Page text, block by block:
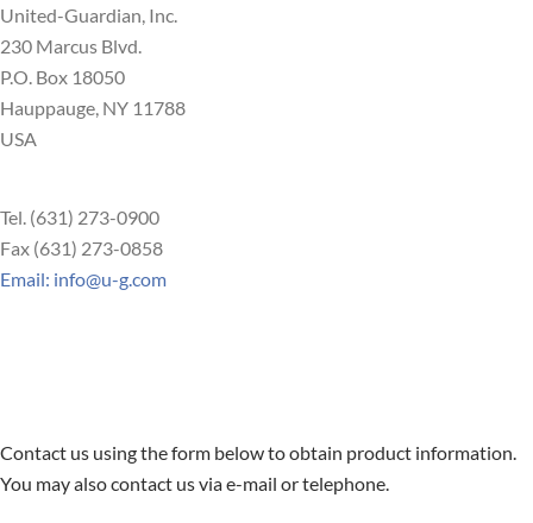
United-Guardian, Inc.
230 Marcus Blvd.
P.O. Box 18050
Hauppauge, NY 11788
USA
Tel. (631) 273-0900
Fax (631) 273-0858
Email: info@u-g.com
Contact us using the form below to obtain product information.
You may also contact us via e-mail or telephone.